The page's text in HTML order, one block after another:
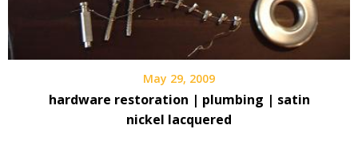
May 29, 2009
hardware restoration | plumbing | satin
nickel lacquered